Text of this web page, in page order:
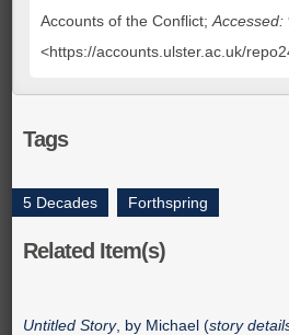
Accounts of the Conflict;Accessed:
<https://accounts.ulster.ac.uk/
Tags
5 Decades Forthspring
Related Item(s)
Untitled Story, by Michael (story